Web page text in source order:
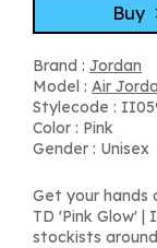
Buy
Brand : Jordan
Model : Air
Stylecode :
Color : Pink
Gender : Unisex
Get your hands
TD 'Pink Glow'
stockists